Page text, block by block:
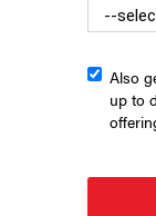
Brooklyn District
PRESS/LIGHTROCKET VIA
Also
up to